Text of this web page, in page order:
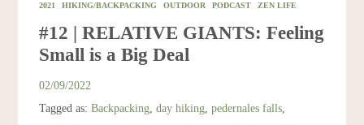
2021 HIKING/BACKPACKING OUTDOOR PODCAST ZEN LIFE
#12 | RELATIVE GIANTS: Feeling
Small is a Big Deal
02/09/2022
Tagged as:Backpacking ,day hiking ,pedernales falls